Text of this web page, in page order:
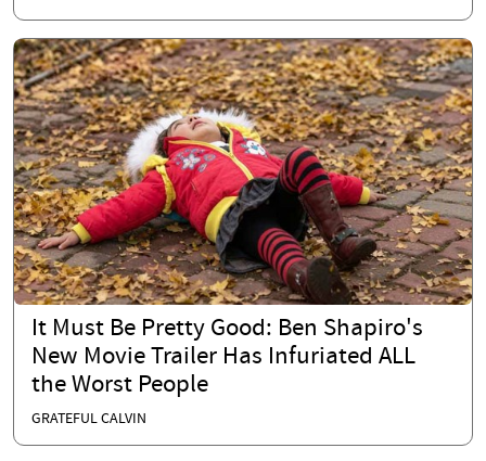
It Must Be Pretty Good: Ben Shapiro's
New Movie Trailer Has Infuriated ALL
the Worst People
GRATEFUL CALVIN